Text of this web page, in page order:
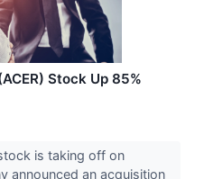
Stock Up 85%
is taking off on
announced an acquisition